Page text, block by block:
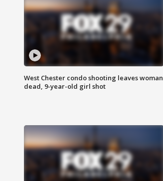
West Chester condo shooting leaves woman
dead, 9-year-old girl shot